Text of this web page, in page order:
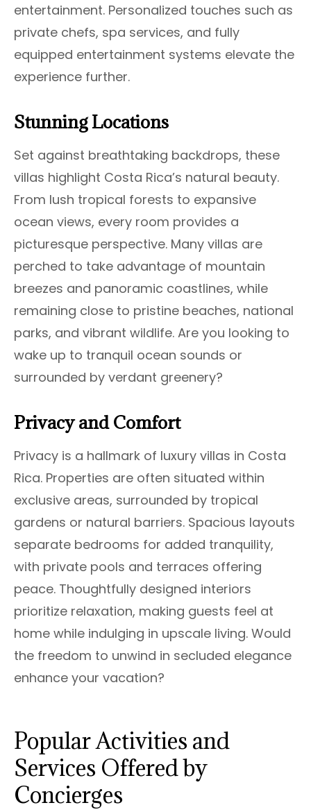
entertainment. Personalized touches such as
private chefs, spa services, and fully
equipped entertainment systems elevate the
experience further.
Stunning Locations
Set against breathtaking backdrops, these
villas highlight Costa Rica’s natural beauty.
From lush tropical forests to expansive
ocean views, every room provides a
picturesque perspective. Many villas are
perched to take advantage of mountain
breezes and panoramic coastlines, while
remaining close to pristine beaches, national
parks, and vibrant wildlife. Are you looking to
wake up to tranquil ocean sounds or
surrounded by verdant greenery?
Privacy and Comfort
Privacy is a hallmark of luxury villas in Costa
Rica. Properties are often situated within
exclusive areas, surrounded by tropical
gardens or natural barriers. Spacious layouts
separate bedrooms for added tranquility,
with private pools and terraces offering
peace. Thoughtfully designed interiors
prioritize relaxation, making guests feel at
home while indulging in upscale living. Would
the freedom to unwind in secluded elegance
enhance your vacation?
Popular Activities and
Services Offered by
Concierges